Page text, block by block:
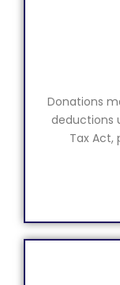
Donations
deductions
Tax Act,